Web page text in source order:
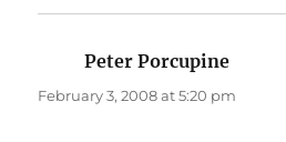
Peter Porcupine
February 3, 2008 at 5:20 pm